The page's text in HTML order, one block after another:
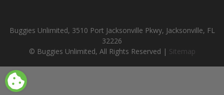
Buggies Unlimited, 3510 Port Jacksonville Pkwy, Jacksonville, FL
32226
© Buggies Unlimited, All Rights Reserved | Sitemap